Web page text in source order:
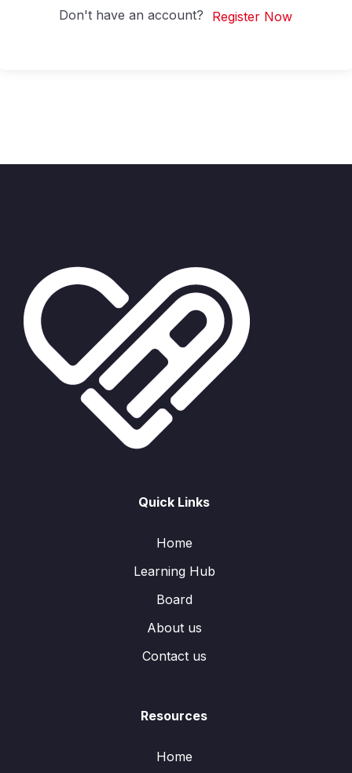
Don't have an account? Register Now
Quick Links
Home
Learning Hub
Board
About us
Contact us
Resources
Home